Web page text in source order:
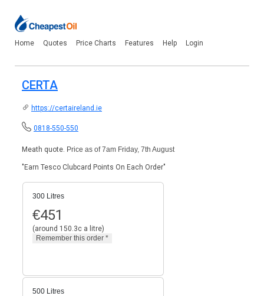
Home Quotes Price Charts Features Help Login
CERTA
https://certaireland.ie
0818-550-550
Meath quote. Price as of 7am Friday, 7th August
"Earn Tesco Clubcard Points On Each Order"
300 Litres
€451
(around 150.3c a litre)
500 Litres